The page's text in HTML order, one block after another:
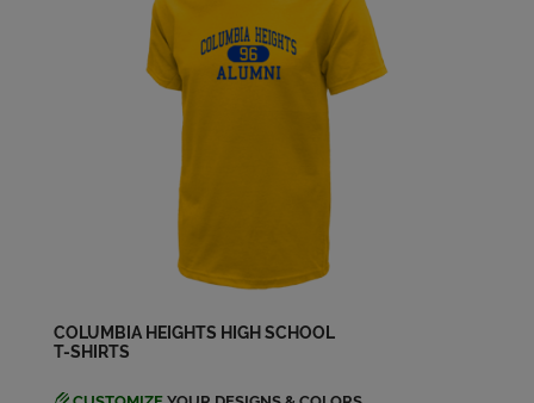
David Super '74
Send a Message
Send a Message
Deb Gleason '74
Send a Message
COLUMBIA HEIGHTS HIGH SCHOOL
T-SHIRTS